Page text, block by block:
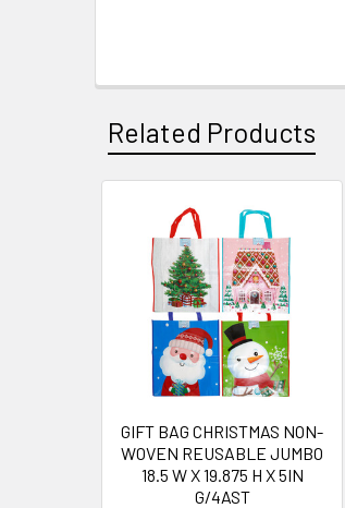
Related Products
Related
Products
GIFT BAG CHRISTMAS NON-
WOVEN REUSABLE JUMBO
18.5 W X 19.875 H X 5IN
G/4AST